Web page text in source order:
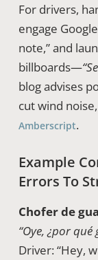
For drivers,
engage
note,” and
billboards—
blog advises
cut wind
Amberscript.
Example
Errors To
Chofer de
“Oye, ¿por
Driver: “Hey,